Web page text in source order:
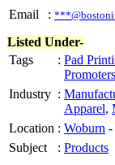
Email
:
Listed Under-
Tags
: Pad
Promoters
Industry :
Apparel,
Location : Woburn -
Subject
: Products